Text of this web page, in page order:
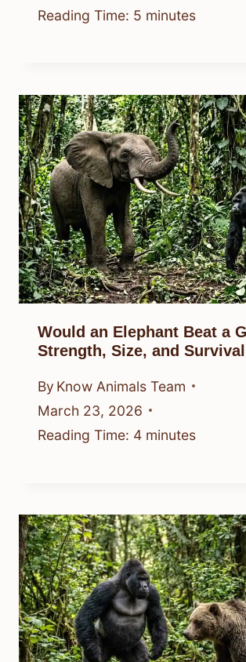
Reading Time: 5 minutes
Would an Elephant Beat a
Strength, Size, and
By Know Animals Team
March 23, 2026
Reading Time: 4 minutes